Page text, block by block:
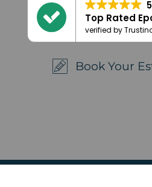
Top Rated
verified by
Book Your